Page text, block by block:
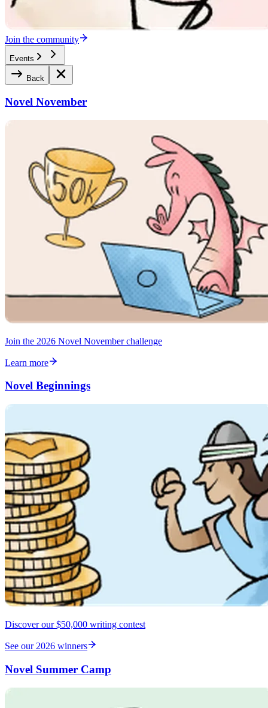
Join the community
Events
Back
Novel November
Join the 2026 Novel November challenge
Learn more
Novel Beginnings
Discover our $50,000 writing contest
See our 2026 winners
Novel Summer Camp